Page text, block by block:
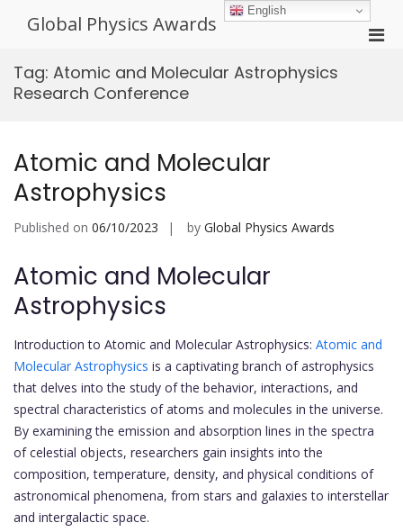
Global Physics Awards
Tag: Atomic and Molecular Astrophysics
Research Conference
Atomic and Molecular
Astrophysics
Published on 06/10/2023 by Global Physics Awards
Atomic and Molecular
Astrophysics
Introduction to Atomic and Molecular Astrophysics: Atomic and
Molecular Astrophysics is a captivating branch of astrophysics
that delves into the study of the behavior, interactions, and
spectral characteristics of atoms and molecules in the universe.
By examining the emission and absorption lines in the spectra
of celestial objects, researchers gain insights into the
composition, temperature, density, and physical conditions of
astronomical phenomena, from stars and galaxies to interstellar
and intergalactic space.
English